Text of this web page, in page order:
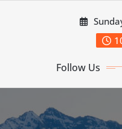
Follow Us